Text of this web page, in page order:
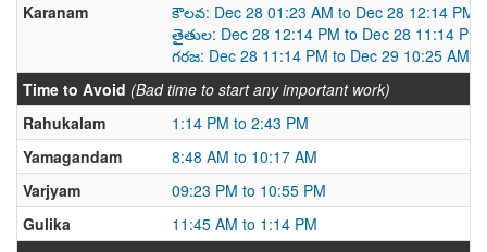
Karanam
కౌలవ: Dec 28 01:23 AM to Dec 28 12:14 PM
తైతుల: Dec 28 12:14 PM to Dec 28 11:14 PM
గరజ: Dec 28 11:14 PM to Dec 29 10:25 AM
Time to Avoid (Bad time to start any important work)
Rahukalam
1:14 PM to 2:43 PM
Yamagandam
8:48 AM to 10:17 AM
Varjyam
09:23 PM to 10:55 PM
Gulika
11:45 AM to 1:14 PM